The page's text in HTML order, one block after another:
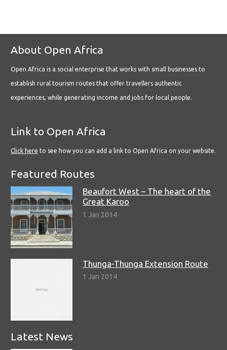
About Open Africa
Open Africa is a social enterprise that works with small businesses to
establish rural tourism routes that offer travellers authentic
experiences, while generating income and jobs for local people.
Link to Open Africa
Click here to see how you can add a link to Open Africa on your website.
Featured Routes
Beaufort West – The heart of the
Great Karoo
1 Jan 2014
Thunga-Thunga Extension Route
1 Jan 2014
Latest News